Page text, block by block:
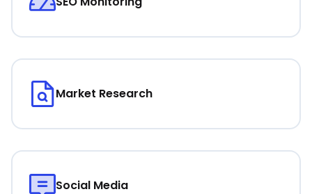
Market Research
Social Media